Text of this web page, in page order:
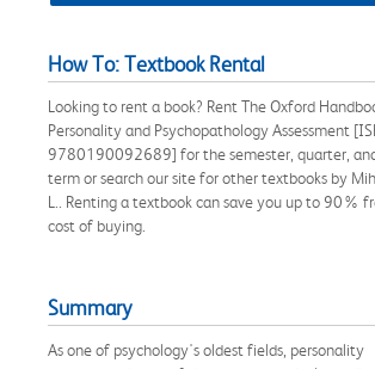
How To: Textbook Rental
Looking to rent a book? Rent The Oxford
Personality and Psychopathology Assessment
9780190092689] for the semester, quarter,
term or search our site for other textbooks by
L.. Renting a textbook can save you up to 90%
cost of buying.
Summary
As one of psychology's oldest fields, personality